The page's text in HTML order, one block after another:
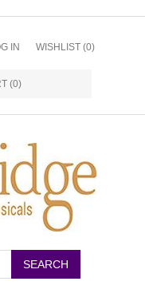
IN WISHLIST (0)
(0)